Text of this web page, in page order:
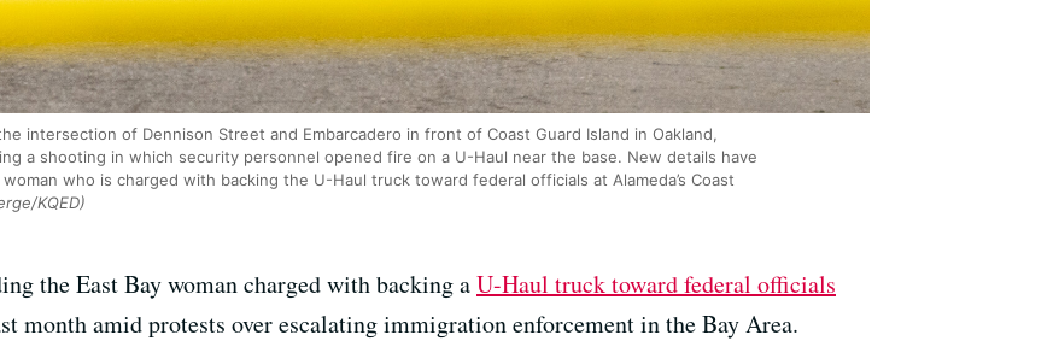
intersection of Dennison Street and Embarcadero in front of Coast Guard Island in Oakland,
a shooting in which security personnel opened fire on a U-Haul near the base. New details have
who is charged with backing the U-Haul truck toward federal officials at Alameda’s Coast
KQED)
the East Bay woman charged with backing aU-Haul truck toward federal officials
month amid protests over escalating immigration enforcement in the Bay Area.